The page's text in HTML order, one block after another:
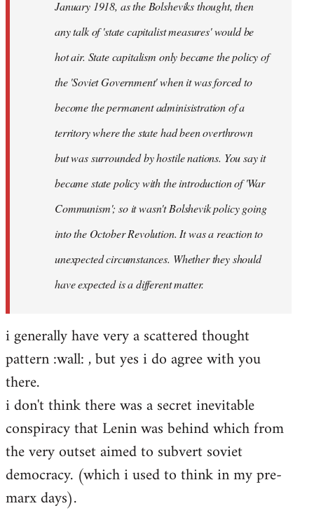
January 1918, as the Bolsheviks thought, then
any talk of 'state capitalist measures' would be
hot air. State capitalism only became the policy of
the 'Soviet Government' when it was forced to
become the permanent adminisistration of a
territory where the state had been overthrown
but was surrounded by hostile nations. You say it
became state policy with the introduction of 'War
Communism'; so it wasn't Bolshevik policy going
into the October Revolution. It was a reaction to
unexpected circumstances. Whether they should
have expected is a different matter.
i generally have very a scattered thought
pattern :wall: , but yes i do agree with you
there.
i don't think there was a secret inevitable
conspiracy that Lenin was behind which from
the very outset aimed to subvert soviet
democracy. (which i used to think in my pre-
marx days).